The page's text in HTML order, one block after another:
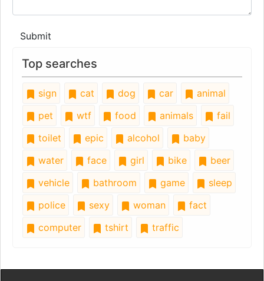
Submit
Top searches
sign cat dog car
animal
pet
wtf food animals
fail
toilet
epic alcohol
baby
water
face girl bike
beer
vehicle
bathroom game
sleep
police
sexy woman
fact
computer
tshirt traffic